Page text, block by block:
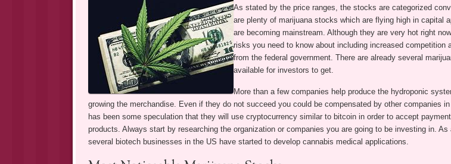
As stated by the price ranges, the stocks are categorized
are plenty of marijuana stocks which are flying high in capital
are becoming mainstream. Although they are very hot right
risks you need to know about including increased competition
from the federal government. There are already several
available for investors to get.
More than a few companies help produce the hydroponic
growing the merchandise. Even if they do not succeed you could be compensated by other companies
has been some speculation that they will use cryptocurrency similar to bitcoin in order to accept
products. Always start by researching the organization or companies you are going to be investing in. As
several biotech businesses in the US have started to develop cannabis medical applications.